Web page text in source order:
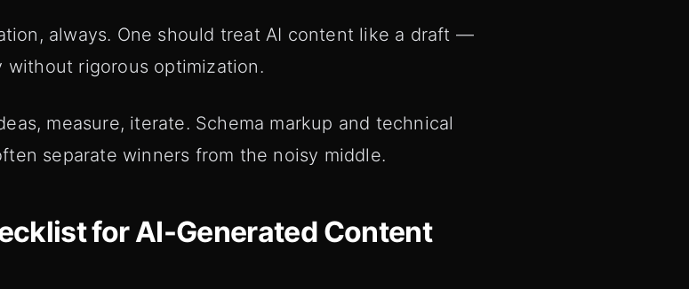
always. One should treat AI content like a draft —
rigorous optimization.
measure, iterate. Schema markup and technical
separate winners from the noisy middle.
for AI-Generated Content